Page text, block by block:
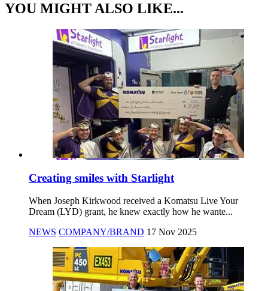
YOU MIGHT ALSO LIKE...
Creating smiles with Starlight
When Joseph Kirkwood received a Komatsu Live Your
Dream (LYD) grant, he knew exactly how he wante...
NEWS COMPANY/BRAND 17 Nov 2025